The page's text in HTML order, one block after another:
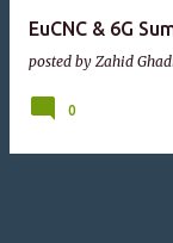
EuCNC & 6G
posted by Zahid
0